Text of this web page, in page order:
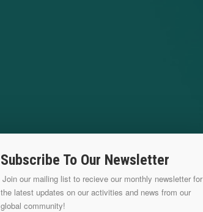
Subscribe To Our Newsletter
Join our mailing list to recieve our monthly newsletter for
the latest updates on our activities and news from our
global community!